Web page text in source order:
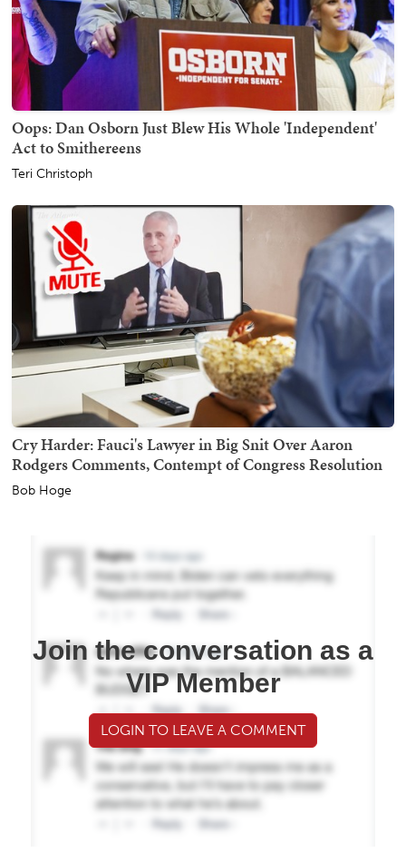
Oops: Dan Osborn Just Blew His Whole 'Independent'
Act to Smithereens
Teri Christoph
Cry Harder: Fauci's Lawyer in Big Snit Over Aaron
Rodgers Comments, Contempt of Congress Resolution
Bob Hoge
Join the conversation as a
VIP Member
LOGIN TO LEAVE A COMMENT